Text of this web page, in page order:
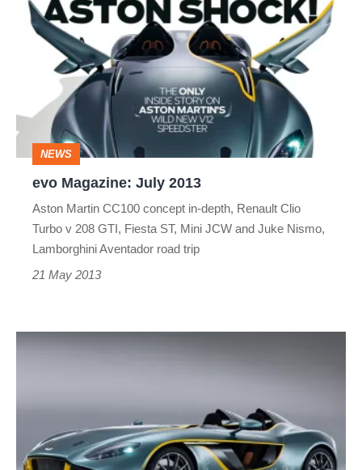
Magazine:
July
NEWS
evo Magazine: July 2013
Aston Martin CC100 concept in-depth, Renault Clio
Turbo v 208 GTI, Fiesta ST, Mini JCW and Juke Nismo,
Lamborghini Aventador road trip
21 May 2013
Aston
news